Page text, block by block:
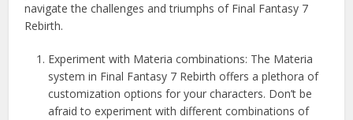
navigate the challenges and triumphs of Final Fantasy 7
Rebirth.
Experiment with Materia combinations: The Materia
system in Final Fantasy 7 Rebirth offers a plethora of
customization options for your characters. Don’t be
afraid to experiment with different combinations of